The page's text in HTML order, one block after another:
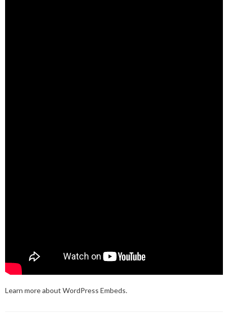
Learn more about WordPress Embeds.